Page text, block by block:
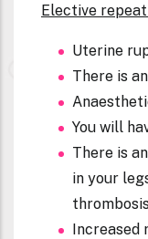
Elective repeat
Uterine
There is
You will
There is
in your
Increased